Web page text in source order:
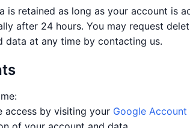
is retained as long as your account is
after 24 hours. You may request
data at any time by contacting us.
access by visiting your Google Account